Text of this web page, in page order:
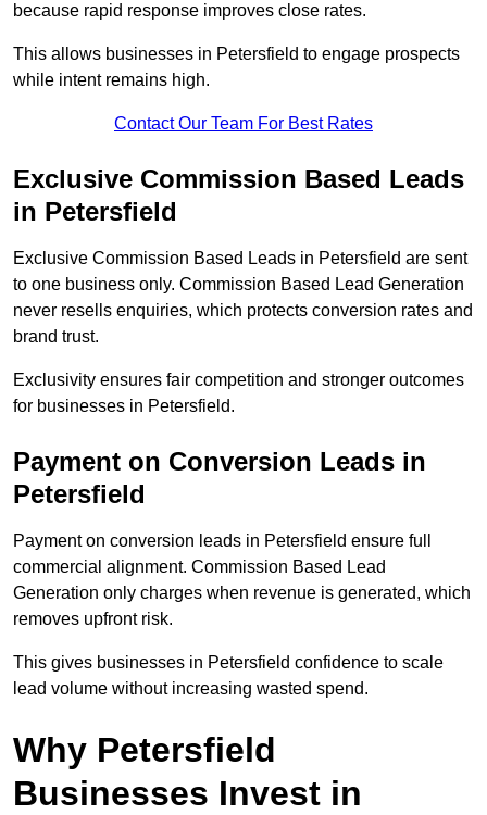
because rapid response improves close rates.
This allows businesses in Petersfield to engage prospects
while intent remains high.
Contact Our Team For Best Rates
Exclusive Commission Based Leads
in Petersfield
Exclusive Commission Based Leads in Petersfield are sent
to one business only. Commission Based Lead Generation
never resells enquiries, which protects conversion rates and
brand trust.
Exclusivity ensures fair competition and stronger outcomes
for businesses in Petersfield.
Payment on Conversion Leads in
Petersfield
Payment on conversion leads in Petersfield ensure full
commercial alignment. Commission Based Lead
Generation only charges when revenue is generated, which
removes upfront risk.
This gives businesses in Petersfield confidence to scale
lead volume without increasing wasted spend.
Why Petersfield
Businesses Invest in